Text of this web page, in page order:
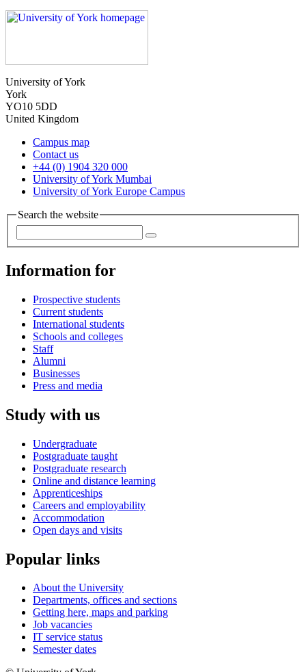
University of York
York
YO10 5DD
United Kingdom
Campus map
Contact us
+44 (0) 1904 320 000
University of York Mumbai
University of York Europe Campus
Search the website
Information for
Prospective students
Current students
International students
Schools and colleges
Staff
Alumni
Businesses
Press and media
Study with us
Undergraduate
Postgraduate taught
Postgraduate research
Online and distance learning
Apprenticeships
Careers and employability
Accommodation
Open days and visits
Popular links
About the University
Departments, offices and sections
Getting here, maps and parking
Job vacancies
IT service status
Semester dates